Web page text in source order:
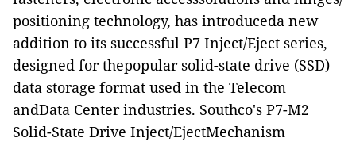
positioning technology, has introduceda new
addition to its successful P7 Inject/Eject series,
designed for thepopular solid-state drive (SSD)
data storage format used in the Telecom
andData Center industries. Southco's P7-M2
Solid-State Drive Inject/EjectMechanism